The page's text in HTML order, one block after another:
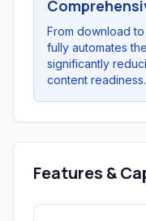
From download
fully automates
significantly
content readiness.
Features &